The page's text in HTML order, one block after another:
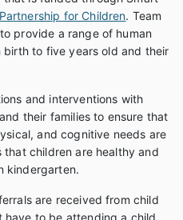
for Children. Team
provide a range of human
to five years old and their
and interventions with
their families to ensure that
and cognitive needs are
that children are healthy and
kindergarten.
are received from child
have to be attending a child